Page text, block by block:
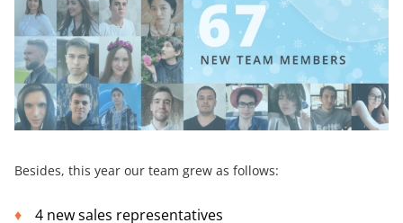
Besides, this year our team grew as follows:
4 new sales representatives